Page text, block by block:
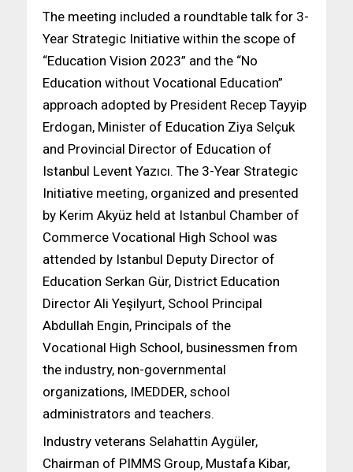
The meeting included a roundtable talk for 3-
Year Strategic Initiative within the scope of
“Education Vision 2023” and the “No
Education without Vocational Education”
approach adopted by President Recep Tayyip
Erdogan, Minister of Education Ziya Selçuk
and Provincial Director of Education of
Istanbul Levent Yazıcı. The 3-Year Strategic
Initiative meeting, organized and presented
by Kerim Akyüz held at Istanbul Chamber of
Commerce Vocational High School was
attended by Istanbul Deputy Director of
Education Serkan Gür, District Education
Director Ali Yeşilyurt, School Principal
Abdullah Engin, Principals of the
Vocational High School, businessmen from
the industry, non-governmental
organizations, IMEDDER, school
administrators and teachers.
Industry veterans Selahattin Aygüler,
Chairman of PIMMS Group, Mustafa Kibar,